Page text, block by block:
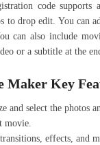
code supports
to drop edit. You can
can also include
or a subtitle at the
Maker Key
and select the photos
movie.
effects, and